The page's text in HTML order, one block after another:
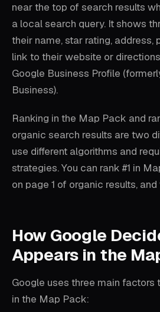
near the top of search results
a local search query. It shows
their name, star rating, address,
link to their website or
Google Business Profile
Business).
Ranking in the Map Pack and
organic search results are two
use different algorithms and
strategies. You can rank #1 in
on page 1 of organic results,
How Google
Appears in the
Google uses three main factors
in the Map Pack: